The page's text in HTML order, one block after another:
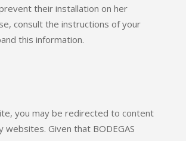
their installation on her
consult the instructions of your
this information.
you may be redirected to content
Given that BODEGAS